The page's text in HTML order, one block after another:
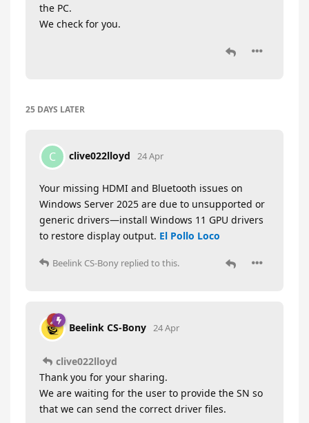
the PC.
We check for you.
25 DAYS LATER
C clive022lloyd 24 Apr
Your missing HDMI and Bluetooth issues on
Windows Server 2025 are due to unsupported or
generic drivers—install Windows 11 GPU drivers
to restore display output. El Pollo Loco
Beelink CS-Bony replied to this.
Beelink CS-Bony 24 Apr
clive022lloyd
Thank you for your sharing.
We are waiting for the user to provide the SN so
that we can send the correct driver files.